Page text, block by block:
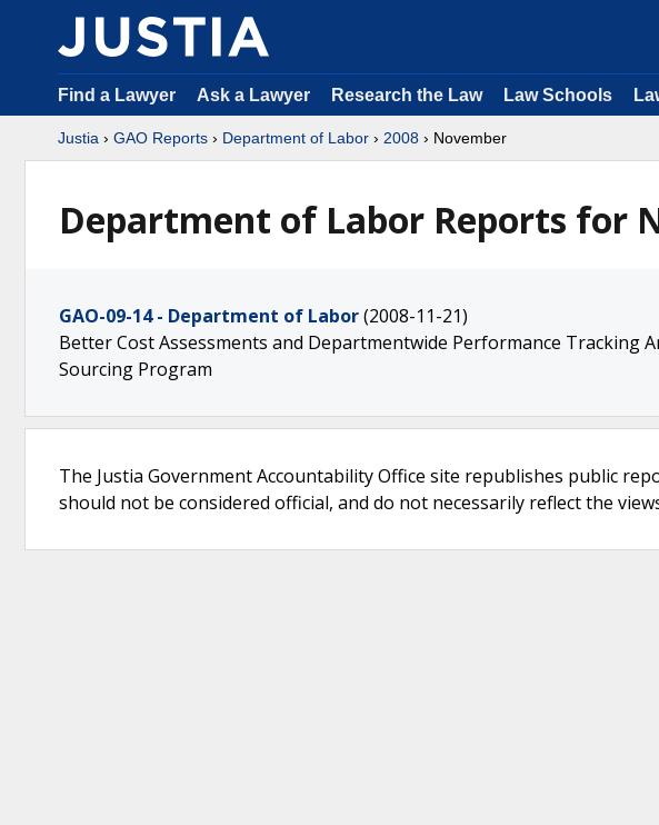
Find a Lawyer Ask a Lawyer Research the Law Law Schools
Justia › GAO Reports › Department of Labor › 2008 › November
Department of Labor Reports for
GAO-09-14 - Department of Labor(2008-11-21)
Better Cost Assessments and Departmentwide Performance Tracking
Sourcing Program
The Justia Government Accountability Office site republishes public
should not be considered official, and do not necessarily reflect the